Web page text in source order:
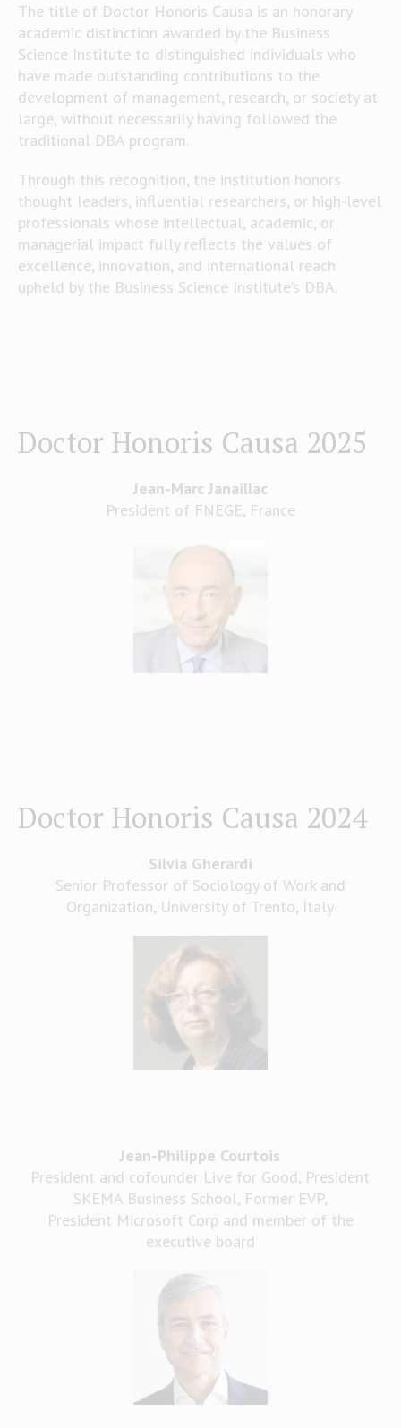
The title of Doctor Honoris Causa is an honorary
academic distinction awarded by the Business
Science Institute to distinguished individuals who
have made outstanding contributions to the
development of management, research, or society at
large, without necessarily having followed the
traditional DBA program.
Through this recognition, the institution honors
thought leaders, influential researchers, or high-level
professionals whose intellectual, academic, or
managerial impact fully reflects the values of
excellence, innovation, and international reach
upheld by the Business Science Institute’s DBA.
Doctor Honoris Causa 2025
Jean-Marc Janaillac
President of FNEGE, France
Doctor Honoris Causa 2024
Silvia Gherardi
Senior Professor of Sociology of Work and
Organization, University of Trento, Italy
Jean-Philippe Courtois
President and cofounder Live for Good, President
SKEMA Business School, Former EVP,
President Microsoft Corp and member of the
executive board